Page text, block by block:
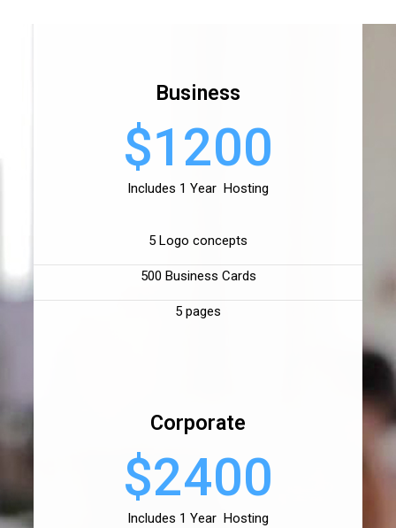
Business
$1200
Includes 1 Year Hosting
5 Logo concepts
500 Business Cards
5 pages
Corporate
$2400
Includes 1 Year Hosting